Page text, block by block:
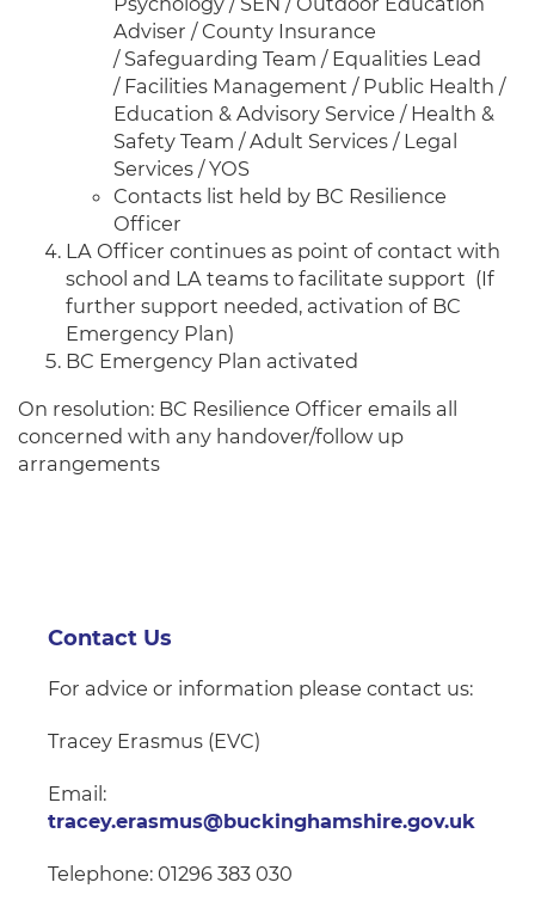
Adviser / County Insurance
/ Safeguarding Team / Equalities Lead
/ Facilities Management / Public Health /
Education & Advisory Service / Health &
Safety Team / Adult Services / Legal
Services / YOS
Contacts list held by BC Resilience
Officer
LA Officer continues as point of contact with
school and LA teams to facilitate support (If
further support needed, activation of BC
Emergency Plan)
BC Emergency Plan activated
On resolution: BC Resilience Officer emails all
concerned with any handover/follow up
arrangements
Contact Us
For advice or information please contact us:
Tracey Erasmus (EVC)
Email:
tracey.erasmus@buckinghamshire.gov.uk
Telephone: 01296 383 030